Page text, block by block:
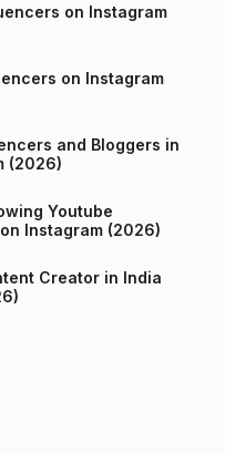
on Instagram
on Instagram
and Bloggers in
(2026)
Youtube
Channels in India on Instagram (2026)
Creator in India